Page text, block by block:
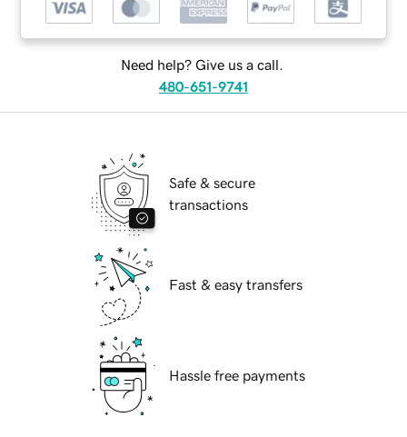
Need help? Give us a call.
480-651-9741
Safe & secure
transactions
Fast & easy transfers
Hassle free payments